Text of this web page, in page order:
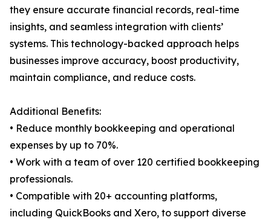
they ensure accurate financial records, real-time
insights, and seamless integration with clients’
systems. This technology-backed approach helps
businesses improve accuracy, boost productivity,
maintain compliance, and reduce costs.
Additional Benefits:
• Reduce monthly bookkeeping and operational
expenses by up to 70%.
• Work with a team of over 120 certified bookkeeping
professionals.
• Compatible with 20+ accounting platforms,
including QuickBooks and Xero, to support diverse